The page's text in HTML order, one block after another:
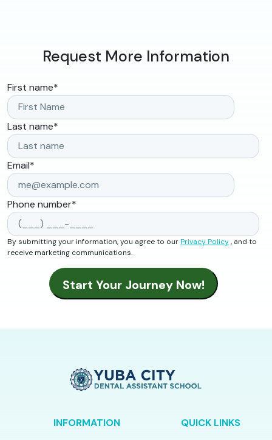
Request More Information
First name*
Last name*
Email*
Phone number*
By submitting your information, you agree to ourPrivacy Policy, and to
receive marketing communications.
INFORMATION
QUICK LINKS